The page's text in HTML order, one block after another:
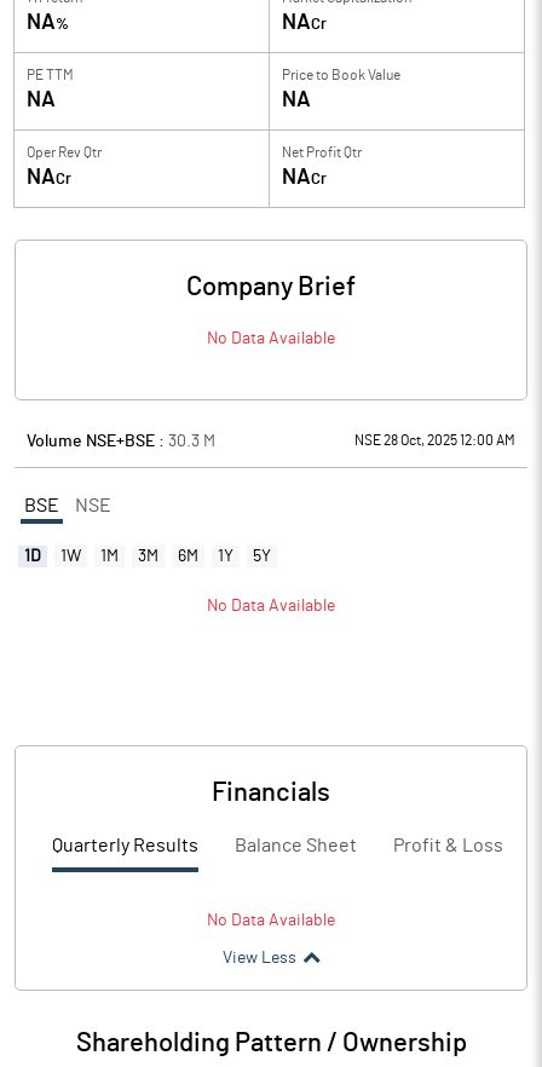
NA% NACr
PE TTM
NA
Price to Book Value
NA
Oper Rev Qtr
NACr
Net Profit Qtr
NACr
Company Brief
No Data Available
Volume NSE+BSE : 30.3 M NSE 28 Oct, 2025 12:00 AM
BSE NSE
1D 1W 1M 3M 6M 1Y 5Y
No Data Available
Financials
Quarterly Results Balance Sheet Profit & Loss
No Data Available
View Less
Shareholding Pattern / Ownership